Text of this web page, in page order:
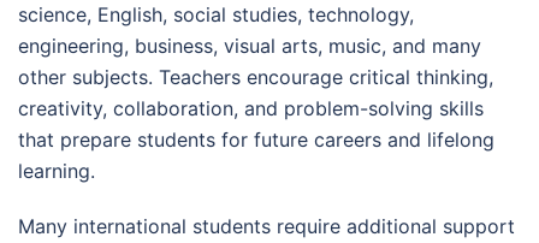
science, English, social studies, technology,
engineering, business, visual arts, music, and many
other subjects. Teachers encourage critical thinking,
creativity, collaboration, and problem-solving skills
that prepare students for future careers and lifelong
learning.
Many international students require additional support